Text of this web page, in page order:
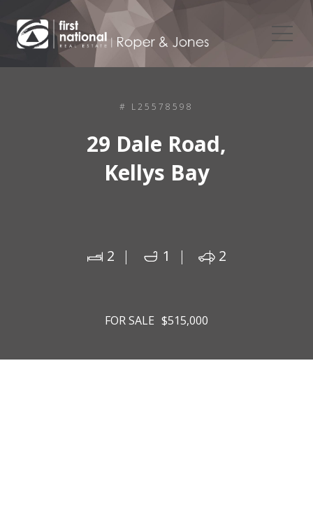
# L25578598
29 Dale Road,
Kellys Bay
2 1 2
FOR SALE $515,000